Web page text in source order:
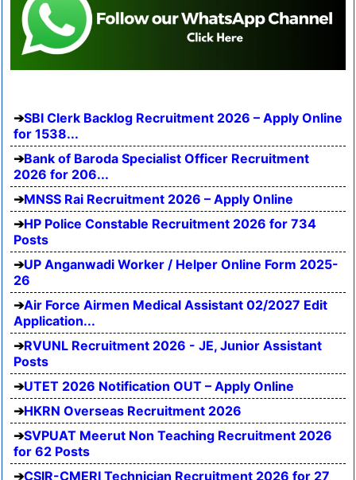
SBI Clerk Backlog Recruitment 2026 – Apply Online
for 1538...
Bank of Baroda Specialist Officer Recruitment
2026 for 206...
MNSS Rai Recruitment 2026 – Apply Online
HP Police Constable Recruitment 2026 for 734
Posts
UP Anganwadi Worker / Helper Online Form 2025-
26
Air Force Airmen Medical Assistant 02/2027 Edit
Application...
RVUNL Recruitment 2026 - JE, Junior Assistant
Posts
UTET 2026 Notification OUT – Apply Online
HKRN Overseas Recruitment 2026
SVPUAT Meerut Non Teaching Recruitment 2026
for 62 Posts
CSIR-CMERI Technician Recruitment 2026 for 27